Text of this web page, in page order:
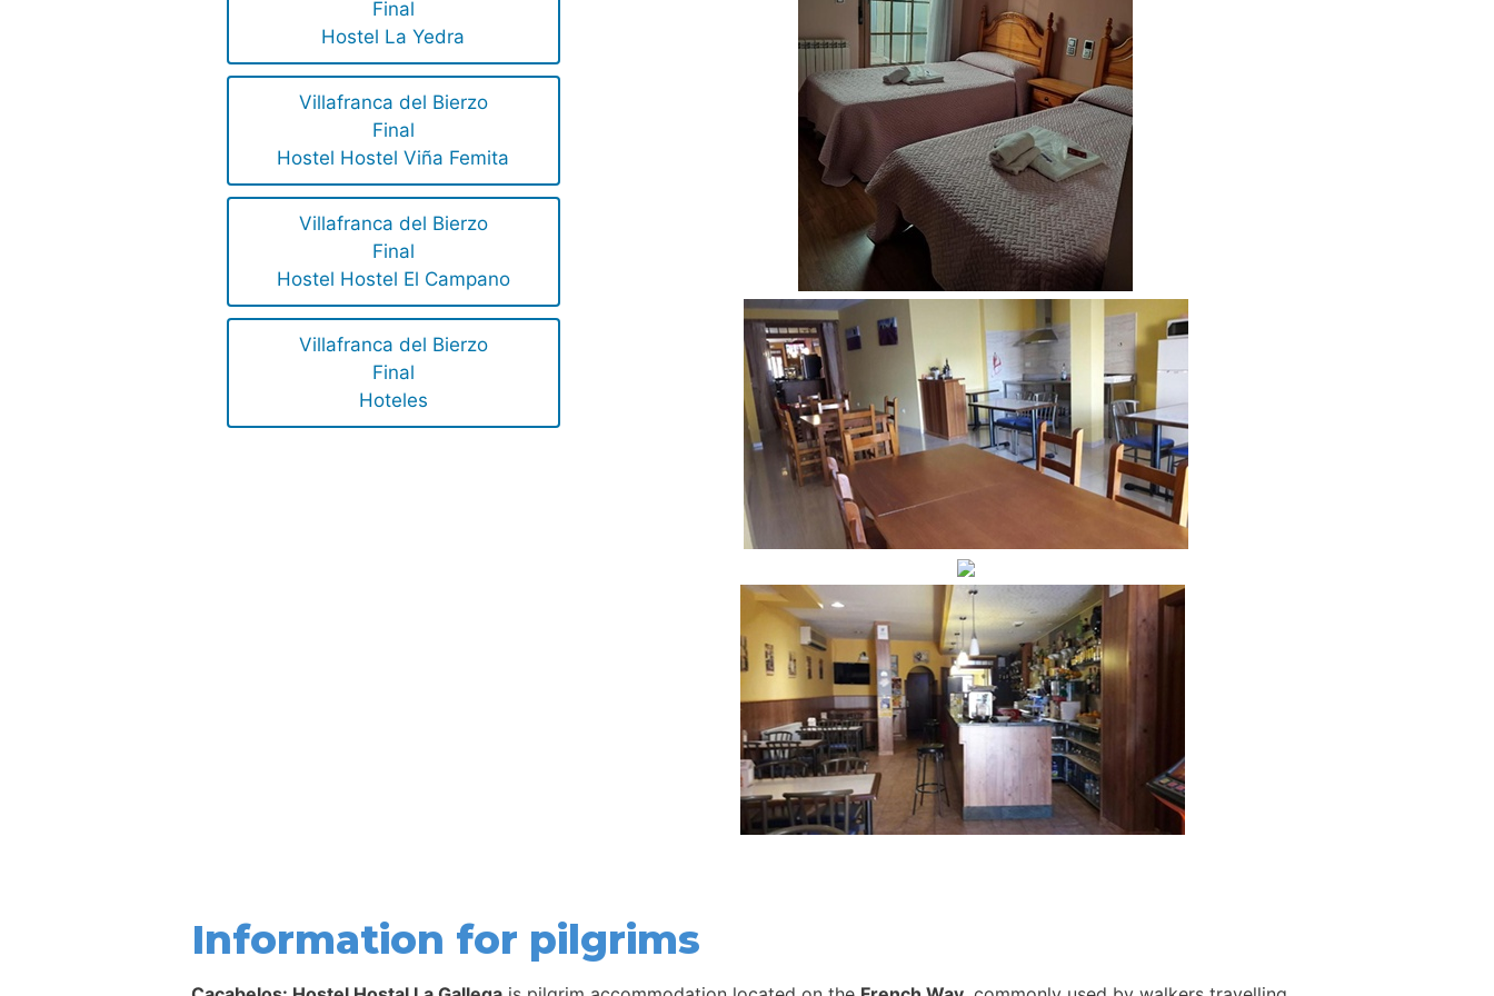
Final
Hostel La Yedra
Villafranca del Bierzo
Final
Hostel Hostel Viña Femita
Villafranca del Bierzo
Final
Hostel Hostel El Campano
Villafranca del Bierzo
Final
Hoteles
Information for pilgrims